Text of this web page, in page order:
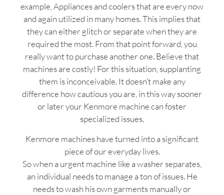
example, Appliances and coolers that are every now
and again utilized in many homes. This implies that
they can either glitch or separate when they are
required the most. From that point forward, you
really want to purchase another one. Believe that
machines are costly! For this situation, supplanting
them is inconceivable. It doesn’t make any
difference how cautious you are, in this way sooner
or later your Kenmore machine can foster
specialized issues.
Kenmore machines have turned into a significant
piece of our everyday lives.
So when a urgent machine like a washer separates,
an individual needs to manage a ton of issues. He
needs to wash his own garments manually or